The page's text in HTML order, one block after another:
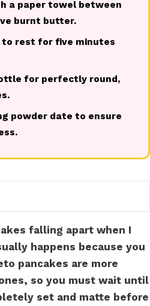
a paper towel between
burnt butter.
rest for five minutes
for perfectly round,
powder date to ensure
falling apart when I
happens because you
pancakes are more
so you must wait until
set and matte before